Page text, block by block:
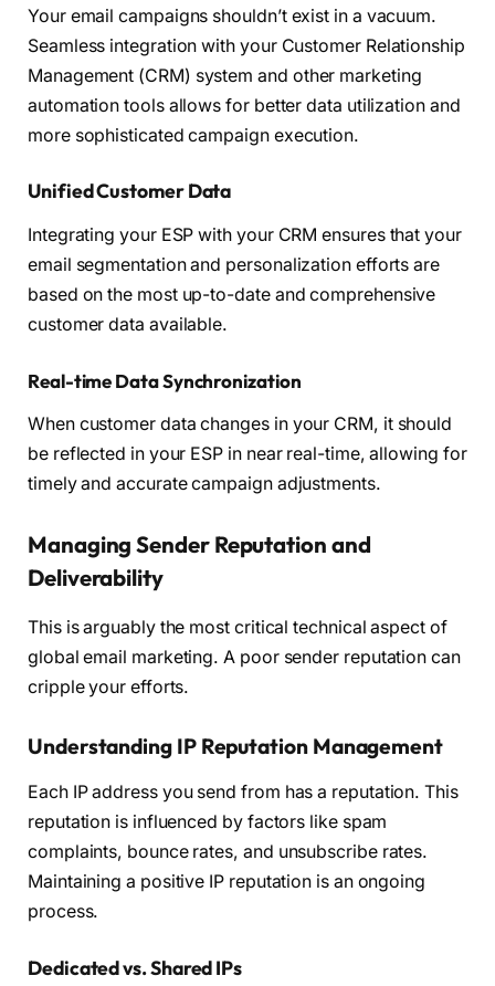
Your email campaigns shouldn’t exist in a vacuum.
Seamless integration with your Customer Relationship
Management (CRM) system and other marketing
automation tools allows for better data utilization and
more sophisticated campaign execution.
Unified Customer Data
Integrating your ESP with your CRM ensures that your
email segmentation and personalization efforts are
based on the most up-to-date and comprehensive
customer data available.
Real-time Data Synchronization
When customer data changes in your CRM, it should
be reflected in your ESP in near real-time, allowing for
timely and accurate campaign adjustments.
Managing Sender Reputation and
Deliverability
This is arguably the most critical technical aspect of
global email marketing. A poor sender reputation can
cripple your efforts.
Understanding IP Reputation Management
Each IP address you send from has a reputation. This
reputation is influenced by factors like spam
complaints, bounce rates, and unsubscribe rates.
Maintaining a positive IP reputation is an ongoing
process.
Dedicated vs. Shared IPs